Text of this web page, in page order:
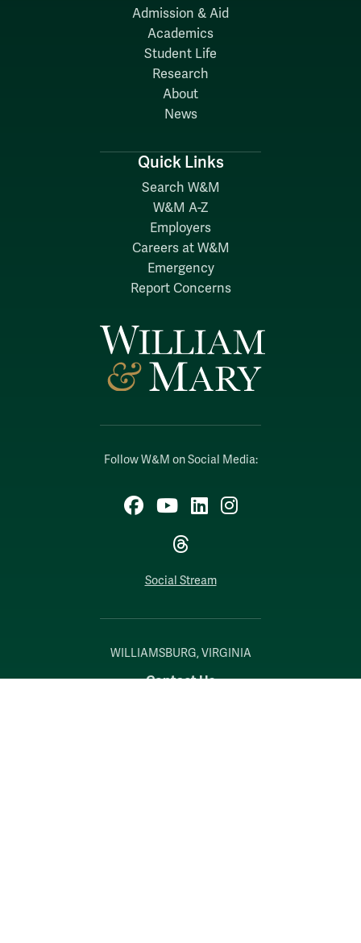
Follow W&M on Social Media:
Facebook
YouTubeLinkedIn
Instagram
Threads
Social Stream
WILLIAMSBURG, VIRGINIA
Contact Us
Admission & Aid
Academics
Student Life
Research
About
News
Quick Links
Search W&M
W&M A-Z
Employers
Careers at W&M
Emergency
Report Concerns